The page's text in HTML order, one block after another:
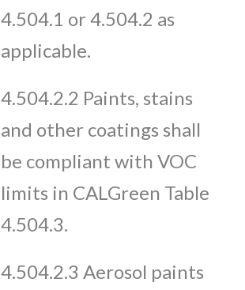
4.504.1 or 4.504.2 as
applicable.
4.504.2.2 Paints, stains
and other coatings shall
be compliant with VOC
limits in CALGreen Table
4.504.3.
4.504.2.3 Aerosol paints